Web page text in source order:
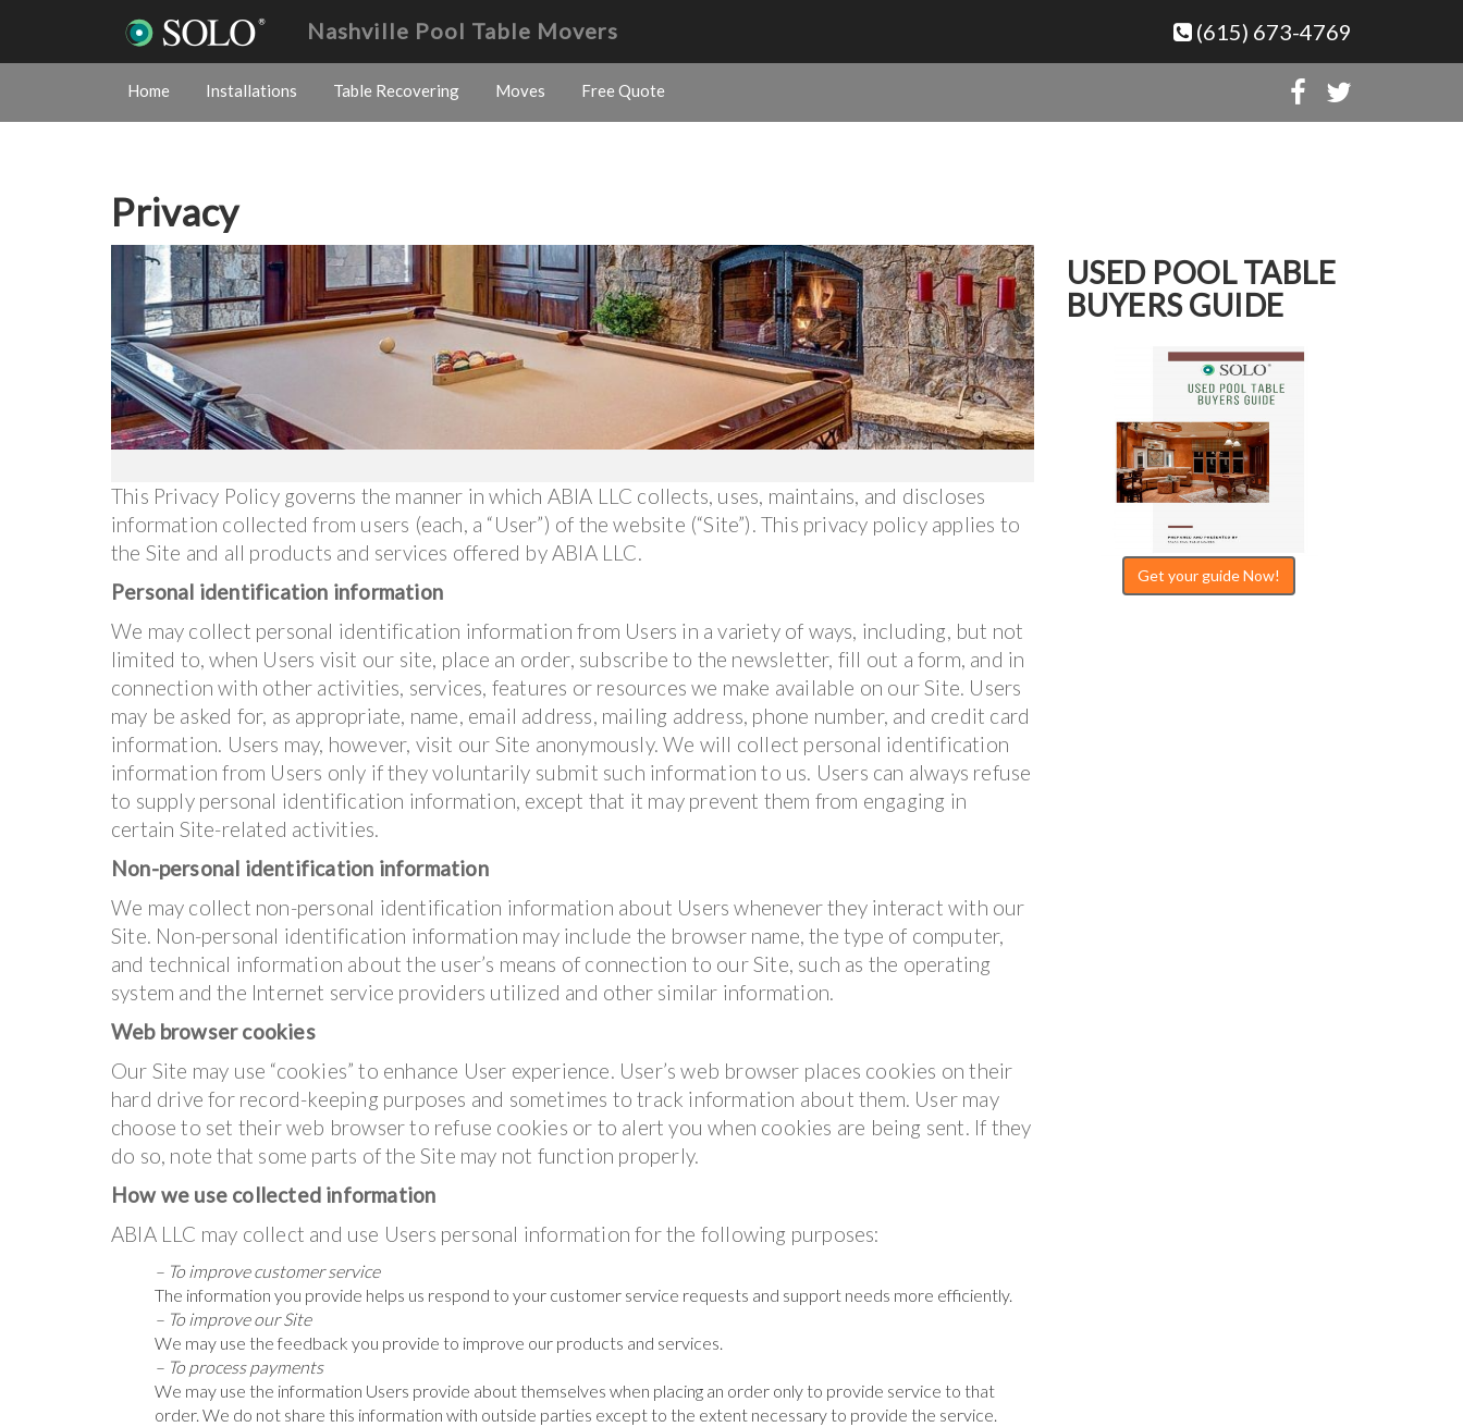
(615) 673-4769
Nashville Pool Table Movers
Home Installations Table Recovering Moves Free Quote
Privacy
This Privacy Policy governs the manner in which ABIA LLC collects, uses, maintains, and discloses
information collected from users (each, a “User”) of the website (“Site”). This privacy policy applies to
the Site and all products and services offered by ABIA LLC.
Personal identification information
We may collect personal identification information from Users in a variety of ways, including, but not
limited to, when Users visit our site, place an order, subscribe to the newsletter, fill out a form, and in
connection with other activities, services, features or resources we make available on our Site. Users
may be asked for, as appropriate, name, email address, mailing address, phone number, and credit card
information. Users may, however, visit our Site anonymously. We will collect personal identification
information from Users only if they voluntarily submit such information to us. Users can always refuse
to supply personal identification information, except that it may prevent them from engaging in
certain Site-related activities.
Non-personal identification information
We may collect non-personal identification information about Users whenever they interact with our
Site. Non-personal identification information may include the browser name, the type of computer,
and technical information about the user’s means of connection to our Site, such as the operating
system and the Internet service providers utilized and other similar information.
Web browser cookies
Our Site may use “cookies” to enhance User experience. User’s web browser places cookies on their
hard drive for record-keeping purposes and sometimes to track information about them. User may
choose to set their web browser to refuse cookies or to alert you when cookies are being sent. If they
do so, note that some parts of the Site may not function properly.
How we use collected information
ABIA LLC may collect and use Users personal information for the following purposes:
– To improve customer service
The information you provide helps us respond to your customer service requests and support needs more efficiently.
– To improve our Site
We may use the feedback you provide to improve our products and services.
– To process payments
We may use the information Users provide about themselves when placing an order only to provide service to that
order. We do not share this information with outside parties except to the extent necessary to provide the service.
USED POOL TABLE
BUYERS GUIDE
Get your guide Now!